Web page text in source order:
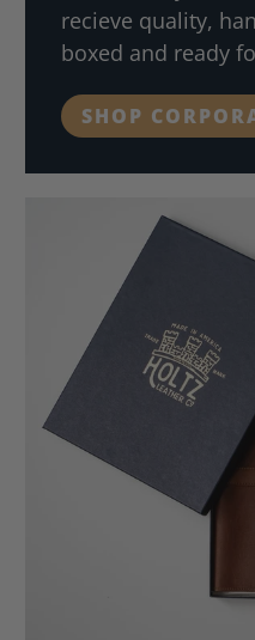
recieve quality,
boxed and ready
SHOP